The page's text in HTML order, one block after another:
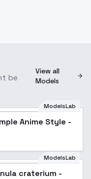
be
View all
Models
ModelsLab
Anime Style -
ModelsLab
craterium -